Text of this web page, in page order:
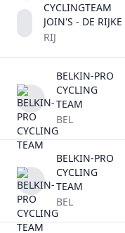
CYCLINGTEAM
JOIN'S - DE RIJKE
RIJ
BELKIN-PRO
CYCLING
TEAM
BEL
BELKIN-PRO
CYCLING
TEAM
BEL